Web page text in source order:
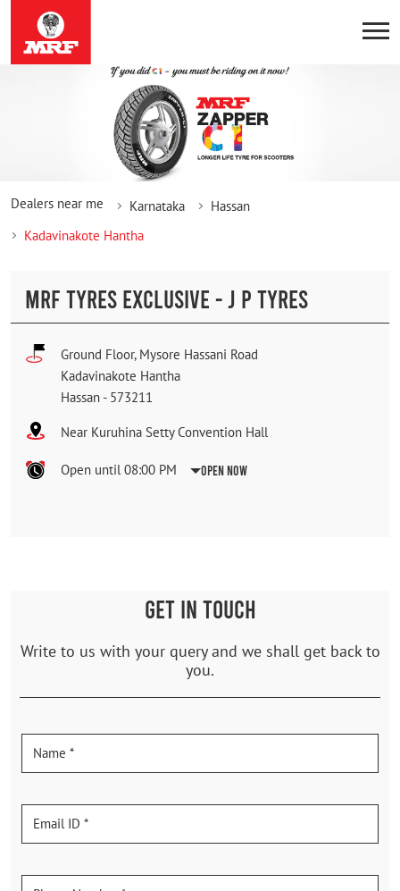
Dealers near me Karnataka
Hassan
Kadavinakote Hantha
MRF TYRES EXCLUSIVE - J P TYRES
Ground Floor, Mysore Hassani Road
Kadavinakote Hantha
Hassan - 573211
Near Kuruhina Setty Convention Hall
Open until 08:00 PM Open Now
GET IN TOUCH
Write to us with your query and we shall get back to
you.